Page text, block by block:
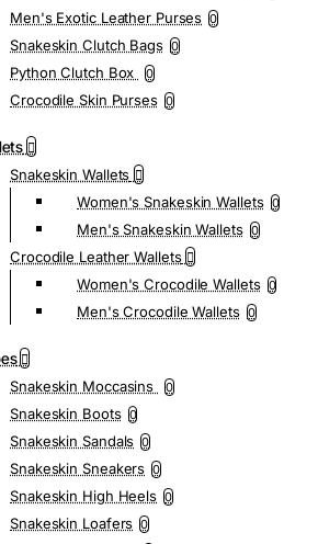
Men's Exotic Leather Purses 0
Snakeskin Clutch Bags 0
Python Clutch Box 0
Crocodile Skin Purses 0
Snakeskin Wallets
Women's Snakeskin Wallets 0
Men's Snakeskin Wallets 0
Crocodile Leather Wallets
Women's Crocodile Wallets 0
Men's Crocodile Wallets 0
Snakeskin Moccasins 0
Snakeskin Boots 0
Snakeskin Sandals 0
Snakeskin Sneakers 0
Snakeskin High Heels 0
Snakeskin Loafers 0